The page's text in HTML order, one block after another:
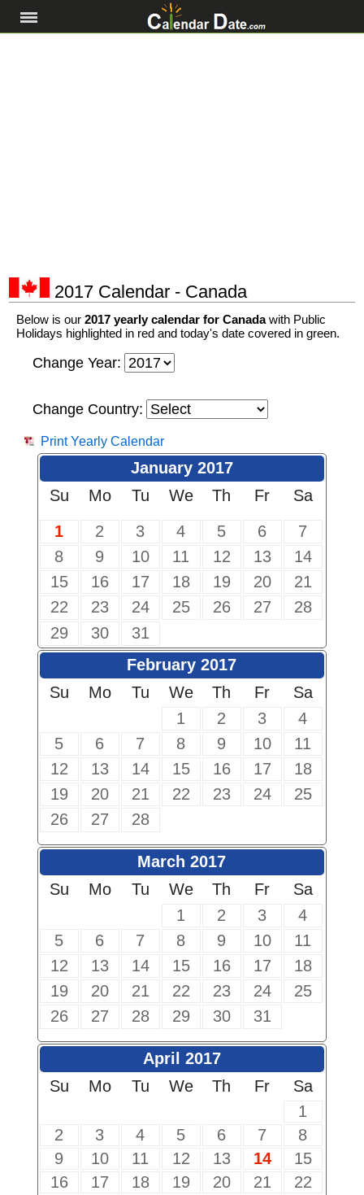
2017 Calendar - Canada
Below is our 2017 yearly calendar for Canadawith Public
Holidays highlighted in red and today's date covered in green.
Change Year:
Change Country:
Print Yearly Calendar
January 2017
Su
Mo Tu We Th Fr
Sa
1
2 3 4 5 6
7
8
9 10 11 12 13
14
15
16 17 18 19 20
21
22
23 24 25 26 27
28
29
30
31
February 2017
Su
Mo Tu We Th Fr
Sa
1
2 3
4
5
6 7 8 9 10
11
12
13 14 15 16 17
18
19
20 21 22 23 24
25
26
27 28
March 2017
Su
Mo Tu We Th Fr
Sa
1
2 3
4
5
6 7 8 9 10
11
12
13 14 15 16 17
18
19
20 21 22 23 24
25
26
27 28 29 30 31
April 2017
Su
Mo Tu We Th Fr
Sa
1
2
3 4 5 6 7
8
9
10 11 12 13 14
15
16
17 18 19 20 21
22